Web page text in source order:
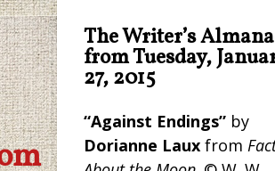
The Writer’s
from Tuesday,
27, 2015
“Against Endings” by
Dorianne Laux from